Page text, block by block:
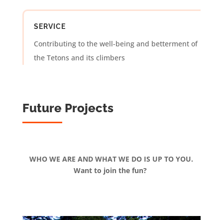
SERVICE
Contributing to the well-being and betterment of
the Tetons and its climbers
Future Projects
WHO WE ARE AND WHAT WE DO IS UP TO YOU.
Want to join the fun?